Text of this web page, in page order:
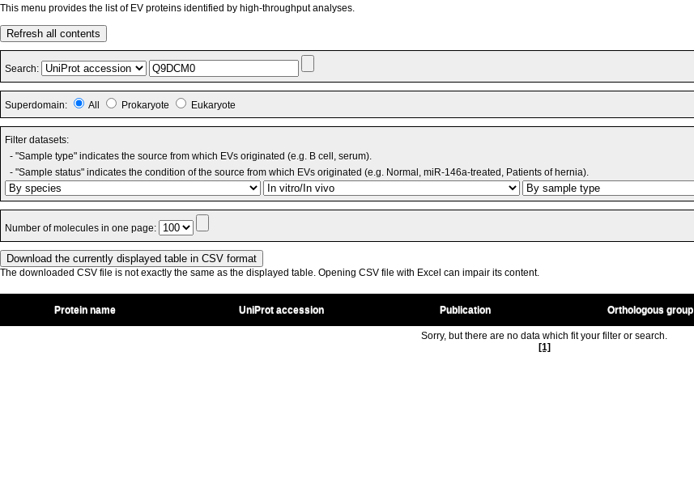
This menu provides the list of EV proteins identified by high-throughput analyses.
Refresh all contents
Search:
Superdomain: All Prokaryote Eukaryote
Filter datasets:
- "Sample type" indicates the source from which EVs originated (e.g. B cell, serum).
- "Sample status" indicates the condition of the source from which EVs originated (e.g. Normal, miR-146a-treated, Patients of hernia).
Number of molecules in one page:
The downloaded CSV file is not exactly the same as the displayed table. Opening CSV file with Excel can impair its content.
Protein name UniProt accession Publication Orthologous group
Sorry, but there are no data which fit your filter or search.
[1]